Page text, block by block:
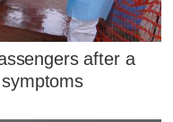
after a